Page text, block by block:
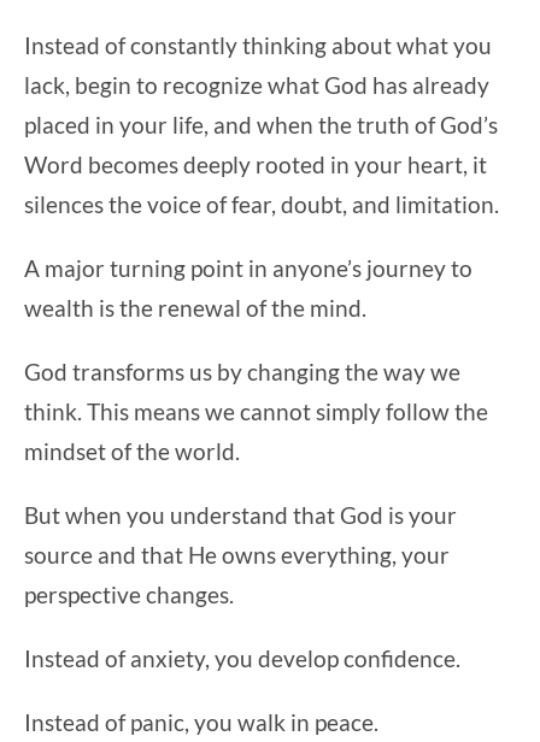
Instead of constantly thinking about what you
lack, begin to recognize what God has already
placed in your life, and when the truth of God’s
Word becomes deeply rooted in your heart, it
silences the voice of fear, doubt, and limitation.
A major turning point in anyone’s journey to
wealth is the renewal of the mind.
God transforms us by changing the way we
think. This means we cannot simply follow the
mindset of the world.
But when you understand that God is your
source and that He owns everything, your
perspective changes.
Instead of anxiety, you develop confidence.
Instead of panic, you walk in peace.